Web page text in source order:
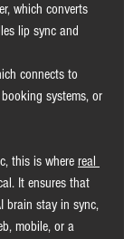
which converts
lip sync and
connects to
systems, or
this is where real
It ensures that
brain stay in sync,
mobile, or a